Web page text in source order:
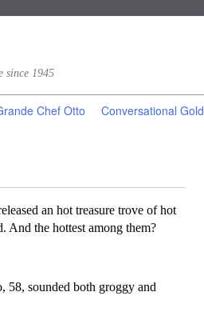
since 1945
Chef Otto Conversational Gold
an hot treasure trove of hot
And the hottest among them?
58, sounded both groggy and